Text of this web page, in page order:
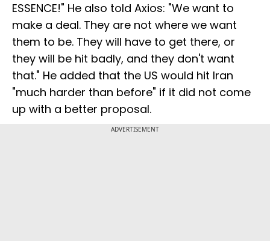
ESSENCE!" He also told Axios: "We want to
make a deal. They are not where we want
them to be. They will have to get there, or
they will be hit badly, and they don't want
that." He added that the US would hit Iran
"much harder than before" if it did not come
up with a better proposal.
ADVERTISEMENT